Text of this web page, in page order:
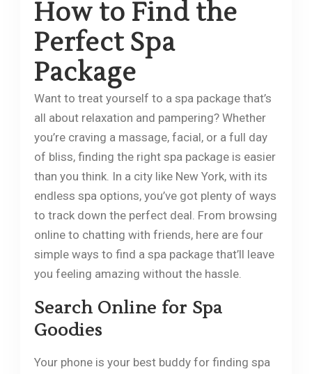
How to Find the
Perfect Spa
Package
Want to treat yourself to a spa package that’s
all about relaxation and pampering? Whether
you’re craving a massage, facial, or a full day
of bliss, finding the right spa package is easier
than you think. In a city like New York, with its
endless spa options, you’ve got plenty of ways
to track down the perfect deal. From browsing
online to chatting with friends, here are four
simple ways to find a spa package that’ll leave
you feeling amazing without the hassle.
Search Online for Spa
Goodies
Your phone is your best buddy for finding spa